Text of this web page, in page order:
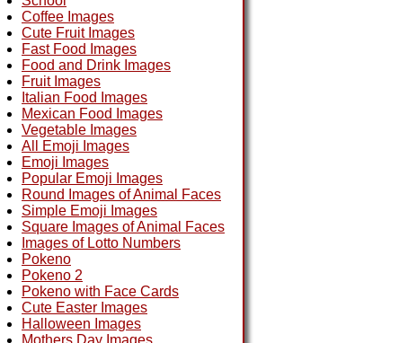
Coffee Images
Cute Fruit Images
Fast Food Images
Food and Drink Images
Fruit Images
Italian Food Images
Mexican Food Images
Vegetable Images
All Emoji Images
Emoji Images
Popular Emoji Images
Round Images of Animal Faces
Simple Emoji Images
Square Images of Animal Faces
Images of Lotto Numbers
Pokeno
Pokeno 2
Pokeno with Face Cards
Cute Easter Images
Halloween Images
Mothers Day Images